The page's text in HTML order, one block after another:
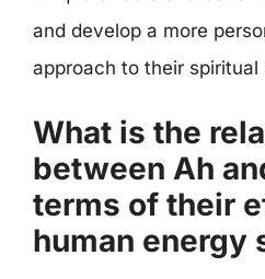
and develop a more
approach to their spiritual
What is the
between Ah
terms of their
human energy